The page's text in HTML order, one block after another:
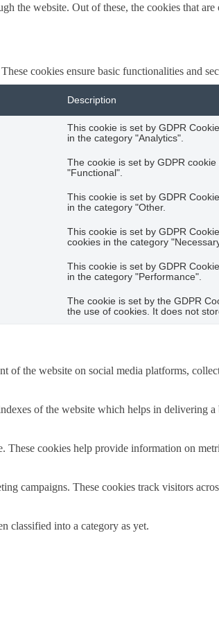
the website. Out of these, the cookies that
cookies ensure basic functionalities and
Description
This cookie is set by GDPR
in the category "Analytics".
The cookie is set by GDPR
"Functional".
This cookie is set by GDPR
in the category "Other.
This cookie is set by GDPR
cookies in the category
This cookie is set by GDPR
in the category "Performance".
The cookie is set by the GDPR
the use of cookies. It does not
the website on social media platforms,
of the website which helps in delivering
cookies help provide information on
campaigns. These cookies track visitors
classified into a category as yet.